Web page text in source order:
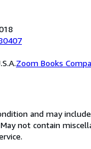
Zoom Books
and may
not contain